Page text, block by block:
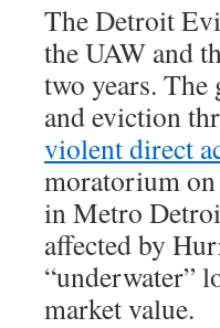
The Detroit
the UAW and
two years. The
and eviction
violent direct
moratorium on
in Metro
affected by
“underwater”
market value.